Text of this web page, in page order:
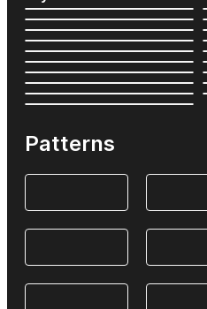
Patterns